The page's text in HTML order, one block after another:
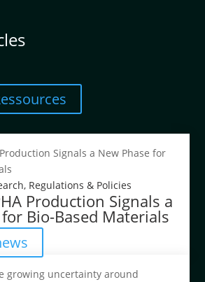
, Regulations & Policies
Production Signals a
Bio-Based Materials